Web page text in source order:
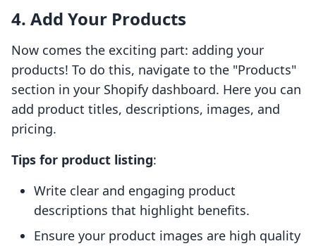
4. Add Your Products
Now comes the exciting part: adding your
products! To do this, navigate to the "Products"
section in your Shopify dashboard. Here you can
add product titles, descriptions, images, and
pricing.
Tips for product listing:
Write clear and engaging product
descriptions that highlight benefits.
Ensure your product images are high quality